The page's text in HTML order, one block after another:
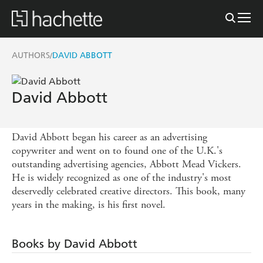
AUTHORS/DAVID ABBOTT
David Abbott
David Abbott began his career as an advertising
copywriter and went on to found one of the U.K.'s
outstanding advertising agencies, Abbott Mead Vickers.
He is widely recognized as one of the industry's most
deservedly celebrated creative directors. This book, many
years in the making, is his first novel.
Books by David Abbott